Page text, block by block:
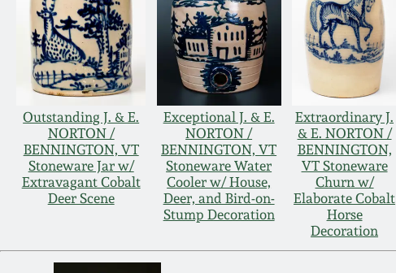
Outstanding J. & E.
NORTON /
BENNINGTON, VT
Stoneware Jar w/
Extravagant Cobalt
Deer Scene
Exceptional J. & E.
NORTON /
BENNINGTON, VT
Stoneware Water
Cooler w/ House,
Deer, and Bird-on-
Stump Decoration
Extraordinary J.
& E. NORTON /
BENNINGTON,
VT Stoneware
Churn w/
Elaborate Cobalt
Horse
Decoration